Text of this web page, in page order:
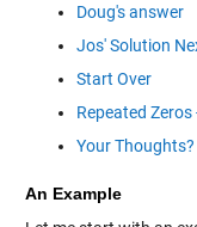
Doug's answer
Jos' Solution
Start Over
Repeated
Your Thoughts?
An Example